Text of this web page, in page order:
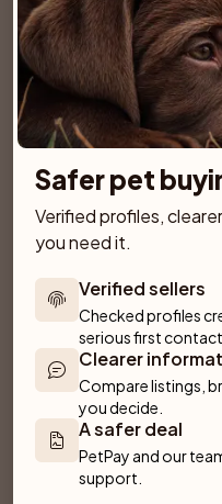
Dantos
Fliseryd
Anirac's Kennel
Safer pet
Verified profiles,
you need it.
Verified sellers
Checked profiles
serious first contact.
Clearer
Compare listings,
you decide.
A safer deal
PetPay and our
support.